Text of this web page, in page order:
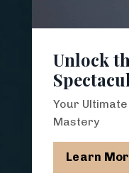
Unlock
Your
Mastery
Learn